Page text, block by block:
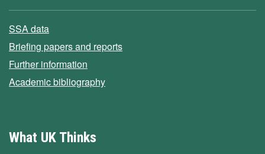
SSA data
Briefing papers and reports
Further information
Academic bibliography
What UK Thinks